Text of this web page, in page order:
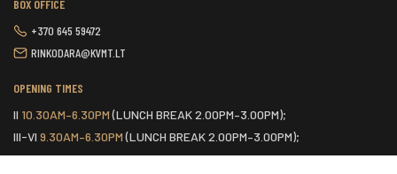
BOX OFFICE
+370 645 59472
RINKODARA@KVMT.LT
OPENING TIMES
II 10.30AM–6.30PM(LUNCH BREAK 2.00PM–3.00PM);
III-VI 9.30AM–6.30PM(LUNCH BREAK 2.00PM–3.00PM);
VIIONE HOUR BEFORE THE START OF THE SCHEDULED EVENT.